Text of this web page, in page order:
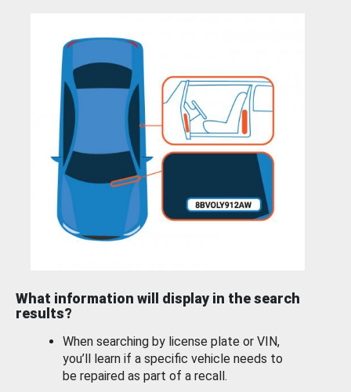
What information will display in the search
results?
When searching by license plate or VIN,
you’ll learn if a specific vehicle needs to
be repaired as part of a recall.